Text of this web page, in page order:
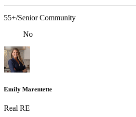
55+/Senior Community
No
Emily Marentette
Real RE